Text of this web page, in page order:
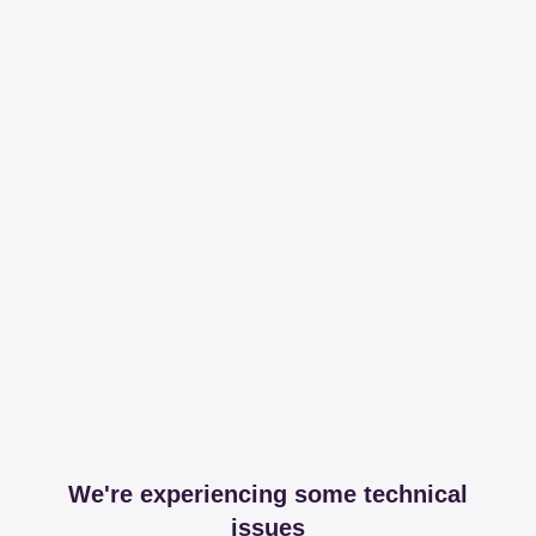
We're experiencing some technical
issues